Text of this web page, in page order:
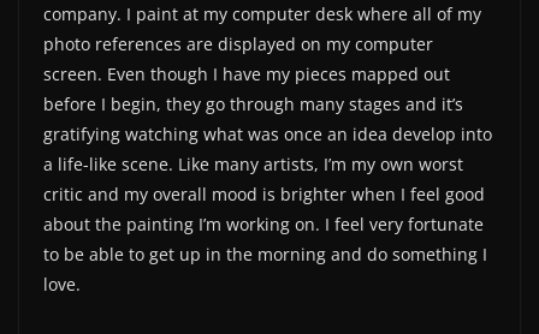
company. I paint at my computer desk where all of my
photo references are displayed on my computer
screen. Even though I have my pieces mapped out
before I begin, they go through many stages and it’s
gratifying watching what was once an idea develop into
a life-like scene. Like many artists, I’m my own worst
critic and my overall mood is brighter when I feel good
about the painting I’m working on. I feel very fortunate
to be able to get up in the morning and do something I
love.